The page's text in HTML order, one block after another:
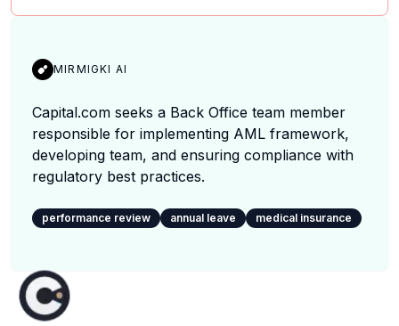
MIRMIGKI AI
Capital.com seeks a Back Office team member
responsible for implementing AML framework,
developing team, and ensuring compliance with
regulatory best practices.
performance review annual leave medical insurance